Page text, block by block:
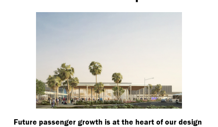
Future passenger growth is at the heart of our design